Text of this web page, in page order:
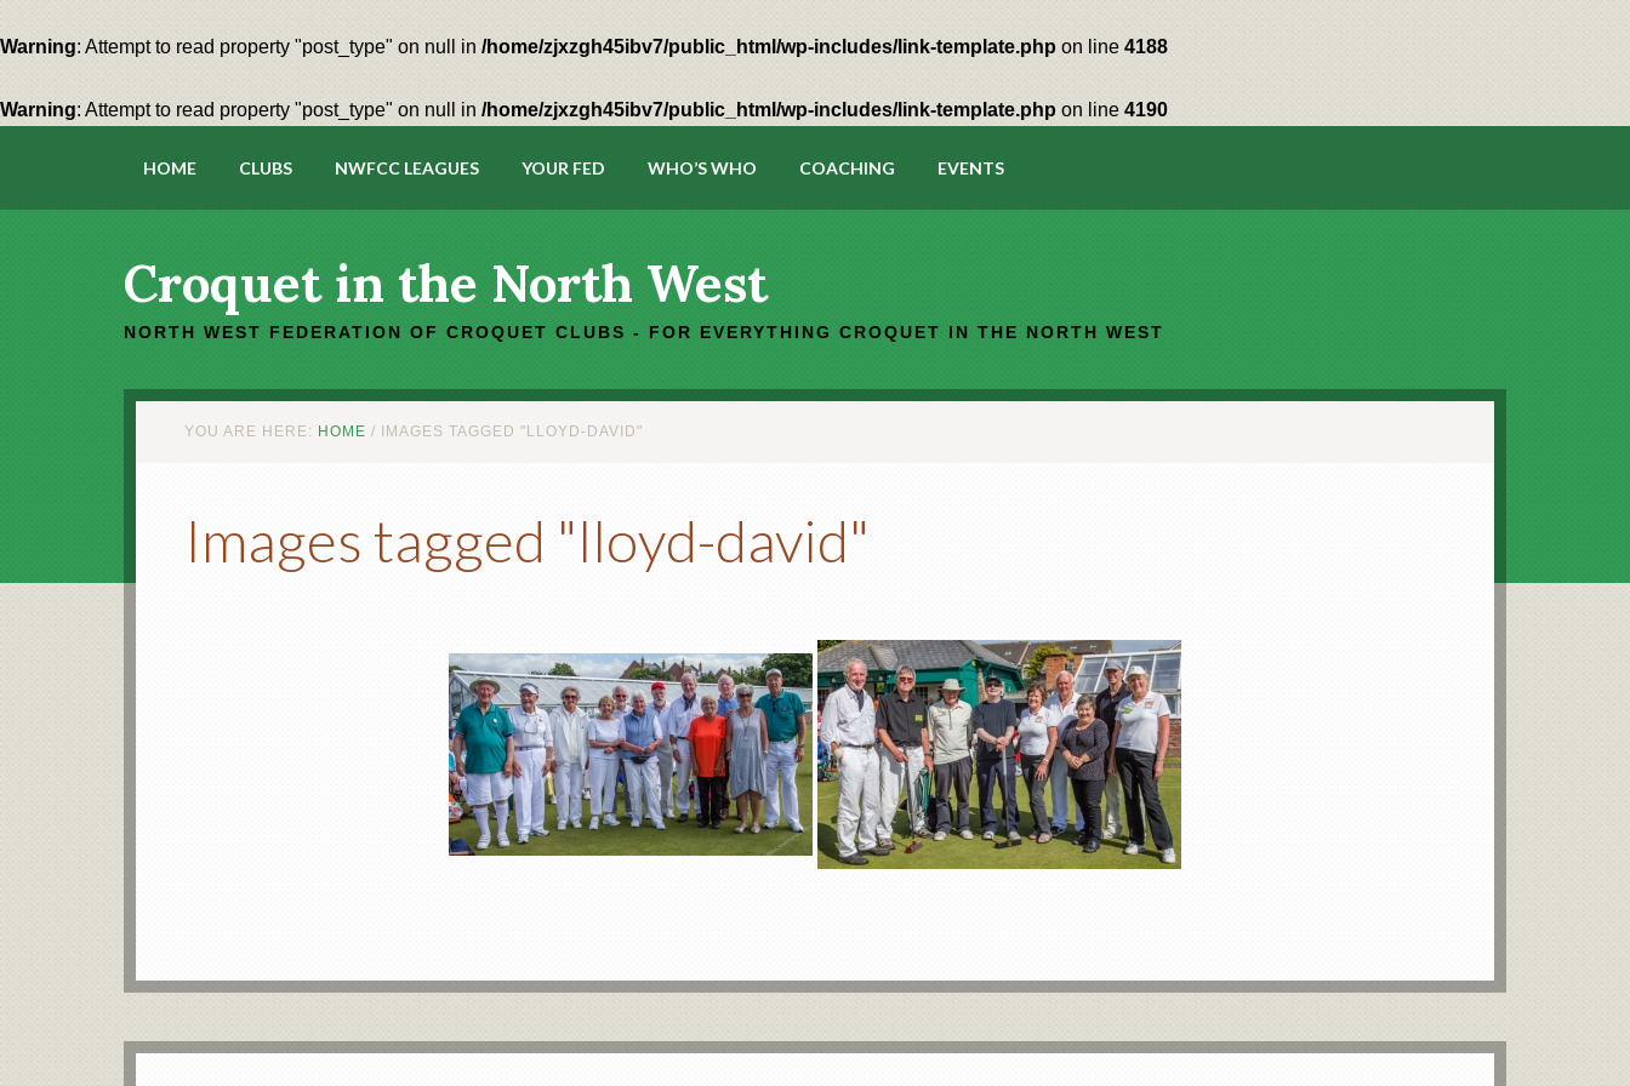
Warning: Attempt to read property "post_type" on null in /home/zjxzgh45ibv7/public_html/wp-includes/link-template.php on line 4188
Warning: Attempt to read property "post_type" on null in /home/zjxzgh45ibv7/public_html/wp-includes/link-template.php on line 4190
HOME CLUBS NWFCC LEAGUES YOUR FED WHO’S WHO COACHING EVENTS
Croquet in the North West
NORTH WEST FEDERATION OF CROQUET CLUBS - FOR EVERYTHING CROQUET IN THE NORTH WEST
YOU ARE HERE: HOME / IMAGES TAGGED "LLOYD-DAVID"
Images tagged "lloyd-david"